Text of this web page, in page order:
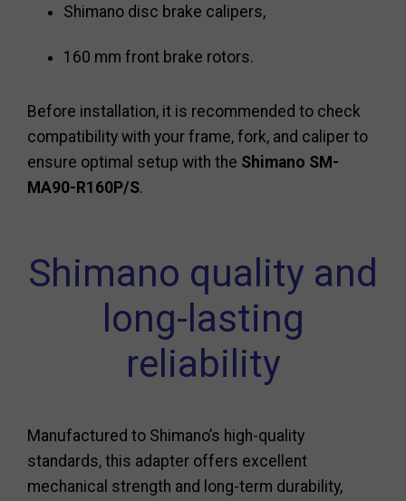
Shimano disc brake calipers,
160 mm front brake rotors.
Before installation, it is recommended to check
compatibility with your frame, fork, and caliper to
ensure optimal setup with the Shimano SM-
MA90-R160P/S.
Shimano quality and
long-lasting
reliability
Manufactured to Shimano’s high-quality
standards, this adapter offers excellent
mechanical strength and long-term durability,